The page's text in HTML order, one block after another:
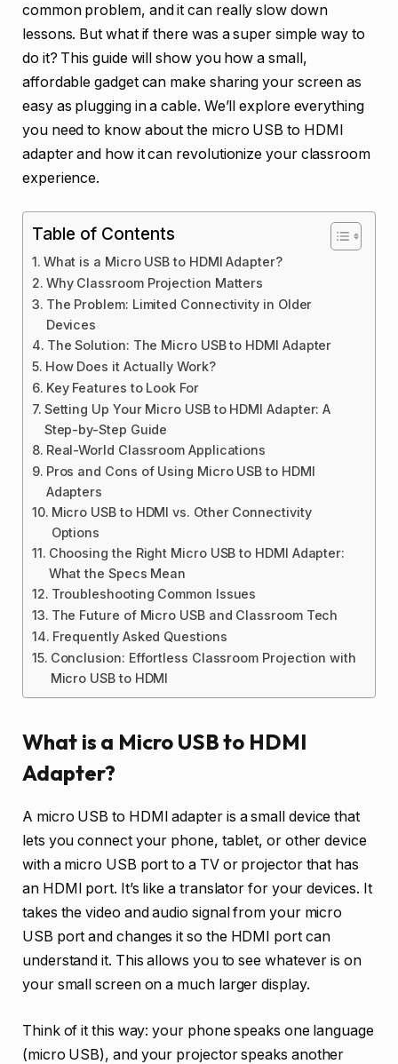
common problem, and it can really slow down
lessons. But what if there was a super simple way to
do it? This guide will show you how a small,
affordable gadget can make sharing your screen as
easy as plugging in a cable. We’ll explore everything
you need to know about the micro USB to HDMI
adapter and how it can revolutionize your classroom
experience.
Table of Contents
What is a Micro USB to HDMI Adapter?
Why Classroom Projection Matters
The Problem: Limited Connectivity in Older
Devices
The Solution: The Micro USB to HDMI Adapter
How Does it Actually Work?
Key Features to Look For
Setting Up Your Micro USB to HDMI Adapter: A
Step-by-Step Guide
Real-World Classroom Applications
Pros and Cons of Using Micro USB to HDMI
Adapters
Micro USB to HDMI vs. Other Connectivity
Options
Choosing the Right Micro USB to HDMI Adapter:
What the Specs Mean
Troubleshooting Common Issues
The Future of Micro USB and Classroom Tech
Frequently Asked Questions
Conclusion: Effortless Classroom Projection with
Micro USB to HDMI
What is a Micro USB to HDMI
Adapter?
A micro USB to HDMI adapter is a small device that
lets you connect your phone, tablet, or other device
with a micro USB port to a TV or projector that has
an HDMI port. It’s like a translator for your devices. It
takes the video and audio signal from your micro
USB port and changes it so the HDMI port can
understand it. This allows you to see whatever is on
your small screen on a much larger display.
Think of it this way: your phone speaks one language
(micro USB), and your projector speaks another